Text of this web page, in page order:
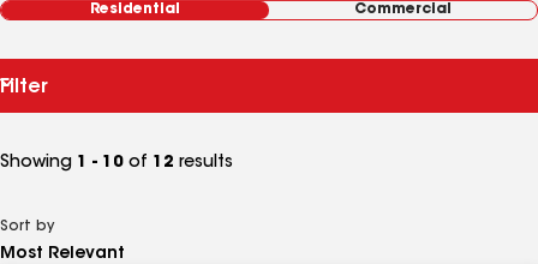
Residential Commercial
Filter
Showing 1 - 10 of 12 results
Sort by